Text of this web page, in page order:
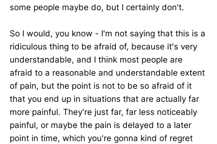
some people maybe do, but I certainly don't.
So I would, you know - I'm not saying that this is a
ridiculous thing to be afraid of, because it's very
understandable, and I think most people are
afraid to a reasonable and understandable extent
of pain, but the point is not to be so afraid of it
that you end up in situations that are actually far
more painful. They're just far, far less noticeably
painful, or maybe the pain is delayed to a later
point in time, which you're gonna kind of regret